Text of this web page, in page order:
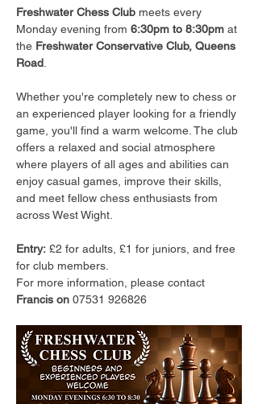
Freshwater Chess Club meets every
Monday evening from 6:30pm to 8:30pm at
the Freshwater Conservative Club, Queens
Road
Whether you're completely new to chess or
an experienced player looking for a friendly
game, you'll find a warm welcome. The club
offers a relaxed and social atmosphere
where players of all ages and abilities can
enjoy casual games, improve their skills,
and meet fellow chess enthusiasts from
across West Wight.
Entry: £2 for adults, £1 for juniors, and free
for club members.
For more information, please contact
Francis on 07531 926826